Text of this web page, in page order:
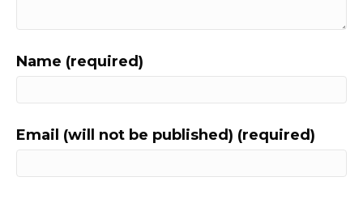
Name (required)
Email (will not be published) (required)